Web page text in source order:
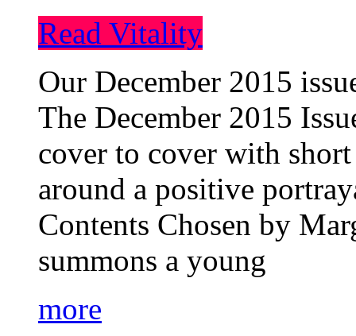
Read Vitality
Our December 2015
The December 2015
cover to cover with
around a positive
Contents Chosen by
summons a young
more